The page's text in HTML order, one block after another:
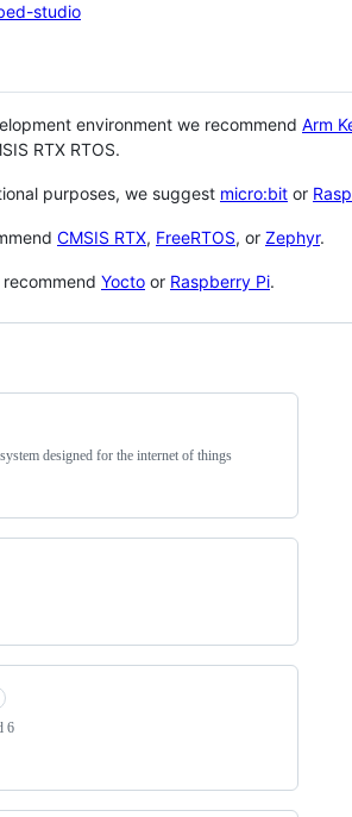
studio
environment we recommend Arm
RTX RTOS.
purposes, we suggest micro:bit or
CMSIS RTX, FreeRTOS, or Zephyr.
Yocto or Raspberry Pi.
designed for the internet of things
6